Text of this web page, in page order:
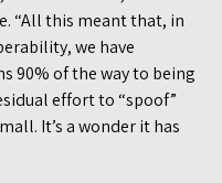
“All this meant that, in
we have
90% of the way to being
effort to “spoof”
It’s a wonder it has